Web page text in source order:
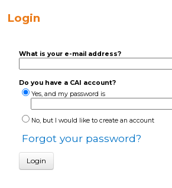
Login
What is your e-mail address?
Do you have a CAI account?
Yes, and my password is
No, but I would like to create an account
Forgot your password?